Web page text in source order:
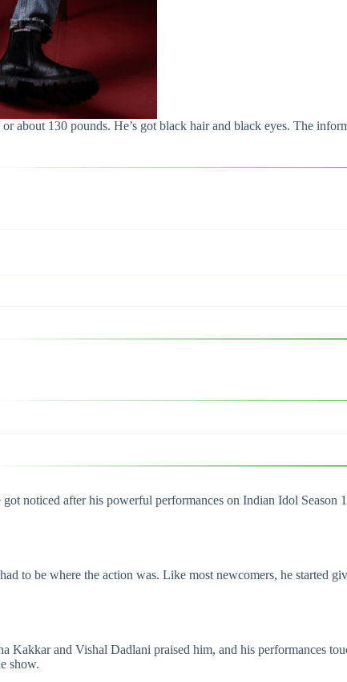
about 130 pounds. He’s got black hair and black eyes. The
noticed after his powerful performances on Indian Idol Season
to be where the action was. Like most newcomers, he started
Kakkar and Vishal Dadlani praised him, and his performances
show.